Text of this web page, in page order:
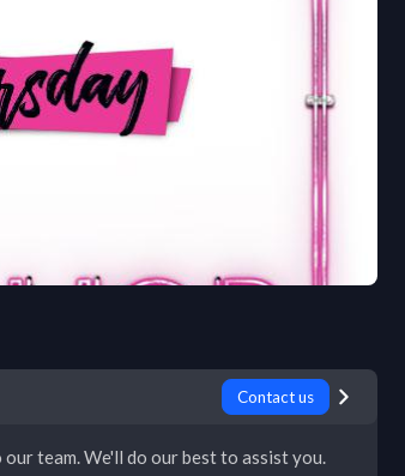
Contact us
team. We'll do our best to assist you.